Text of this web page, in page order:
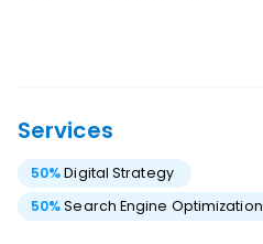
Services
50%Digital Strategy
50%Search Engine Optimization